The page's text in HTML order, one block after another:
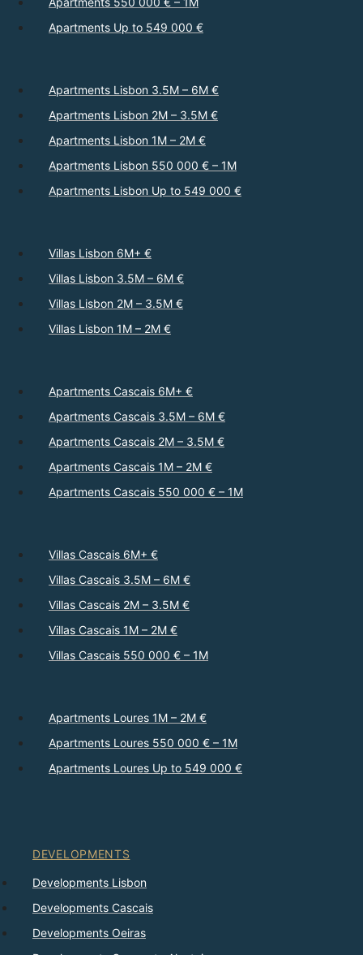
Apartments Up to 549 000 €
Apartments Lisbon 3.5M – 6M €
Apartments Lisbon 2M – 3.5M €
Apartments Lisbon 1M – 2M €
Apartments Lisbon 550 000 € – 1M
Apartments Lisbon Up to 549 000 €
Villas Lisbon 6M+ €
Villas Lisbon 3.5M – 6M €
Villas Lisbon 2M – 3.5M €
Villas Lisbon 1M – 2M €
Apartments Cascais 6M+ €
Apartments Cascais 3.5M – 6M €
Apartments Cascais 2M – 3.5M €
Apartments Cascais 1M – 2M €
Apartments Cascais 550 000 € – 1M
Villas Cascais 6M+ €
Villas Cascais 3.5M – 6M €
Villas Cascais 2M – 3.5M €
Villas Cascais 1M – 2M €
Villas Cascais 550 000 € – 1M
Apartments Loures 1M – 2M €
Apartments Loures 550 000 € – 1M
Apartments Loures Up to 549 000 €
DEVELOPMENTS
Developments Lisbon
Developments Cascais
Developments Oeiras